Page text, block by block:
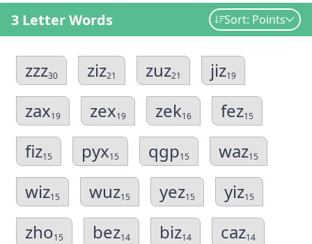
3 Letter Words Sort: Points
zzz30 ziz21 zuz21 jiz19
zax19 zex19 zek16 fez15
fiz15 pyx15 qgp15 waz15
wiz15 wuz15 yez15 yiz15
zho15 bez14 biz14 caz14